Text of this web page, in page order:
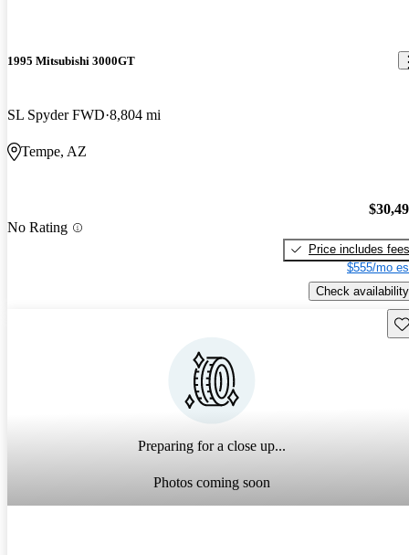
1995 Mitsubishi 3000GT
SL Spyder FWD 8,804 mi
Tempe, AZ
No Rating
Price includes fees
$555/mo
Check availability
Preparing for a close up...
Photos coming soon